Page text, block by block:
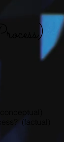
(factual)